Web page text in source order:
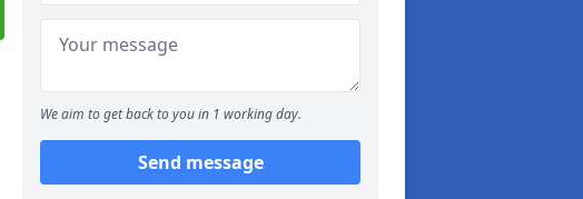
We aim to get back to you in 1 working day.
Send message